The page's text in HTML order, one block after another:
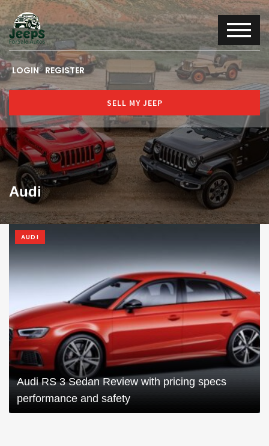
LOGIN REGISTER
SELL MY JEEP
Audi
AUDI
Audi RS 3 Sedan Review with pricing specs
performance and safety